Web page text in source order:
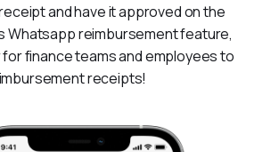
and have it approved on the
Whatsapp reimbursement feature,
for finance teams and employees to
receipts!